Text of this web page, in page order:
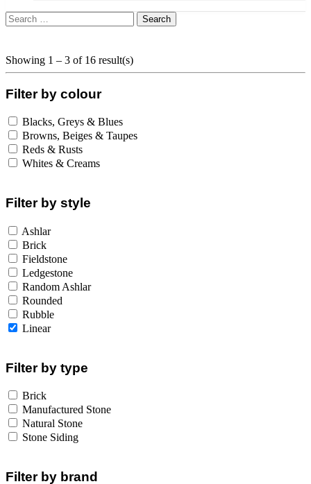
Search
for:
Showing 1 – 3 of 16 result(s)
Filter by colour
Blacks, Greys & Blues
Browns, Beiges & Taupes
Reds & Rusts
Whites & Creams
Filter by style
Ashlar
Brick
Fieldstone
Ledgestone
Random Ashlar
Rounded
Rubble
Linear
Filter by type
Brick
Manufactured Stone
Natural Stone
Stone Siding
Filter by brand